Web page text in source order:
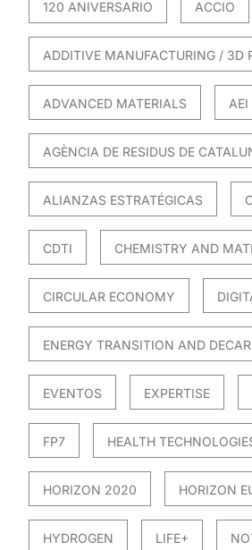
120 ANIVERSARIO ACCIO
ADDITIVE MANUFACTURING / 3D
ADVANCED MATERIALS AEI
AGÈNCIA DE RESIDUS DE
ALIANZAS ESTRATÉGICAS
CDTI CHEMISTRY AND
CIRCULAR ECONOMY
ENERGY TRANSITION AND
EVENTOS EXPERTISE
FP7 HEALTH
HORIZON 2020 HORIZON
HYDROGEN LIFE+